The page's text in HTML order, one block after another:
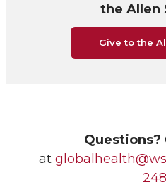
the Allen
Give to the
Questions?
at